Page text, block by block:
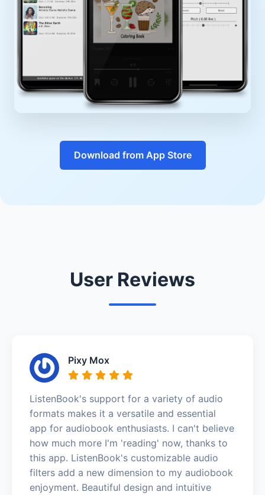
Download from App Store
User Reviews
Pixy Mox
ListenBook's support for a variety of audio
formats makes it a versatile and essential
app for audiobook enthusiasts. I can't believe
how much more I'm 'reading' now, thanks to
this app. ListenBook's customizable audio
filters add a new dimension to my audiobook
enjoyment. Beautiful design and intuitive